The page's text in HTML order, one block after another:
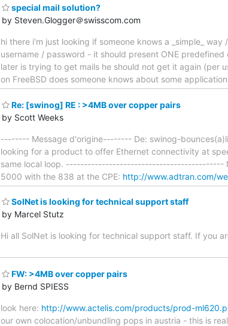
special mail solution?
by Steven.Glogger＠swisscom.com
hi there i'm just looking if someone knows a _simple_
username / password - it should present ONE
later is trying to get mails he should not get it again (per
on FreeBSD does someone knows about some
Re: [swinog] RE : >4MB over copper pairs
by Scott Weeks
-------- Message d'origine-------- De: swinog-
looking for a product to offer Ethernet connectivity at
same local loop. --------------------------------------------
5000 with the 838 at the CPE: http://www.adtran.com/
SolNet is looking for technical support staff
by Marcel Stutz
Hi all SolNet is looking for technical support staff. If you
FW: >4MB over copper pairs
by Bernd SPIESS
look here: http://www.actelis.com/products/prod-
our own colocation/unbundling pops in austria - this is